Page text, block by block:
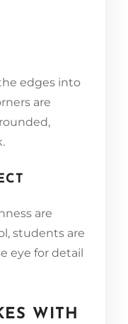
edges into
are
are
students are
eye for detail
WITH